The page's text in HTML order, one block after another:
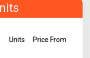
Units Price From